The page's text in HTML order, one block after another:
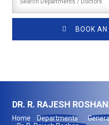
BOOK
DR. R. RAJESH
Home Departments